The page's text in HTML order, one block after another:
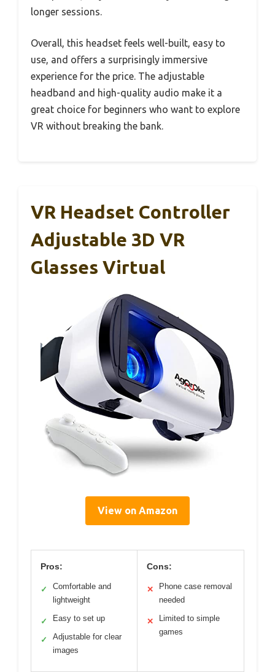
longer sessions.
Overall, this headset feels well-built, easy to
use, and offers a surprisingly immersive
experience for the price. The adjustable
headband and high-quality audio make it a
great choice for beginners who want to explore
VR without breaking the bank.
VR Headset Controller
Adjustable 3D VR
Glasses Virtual
View on Amazon
Pros:
✓
Comfortable and
lightweight
✓ Easy to set up
✓
Adjustable for clear
images
Cons:
✕
Phone case removal
needed
✕
Limited to simple
games